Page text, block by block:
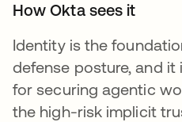
How Okta sees it
Identity is the
defense posture, and
for securing agentic
the high-risk implicit